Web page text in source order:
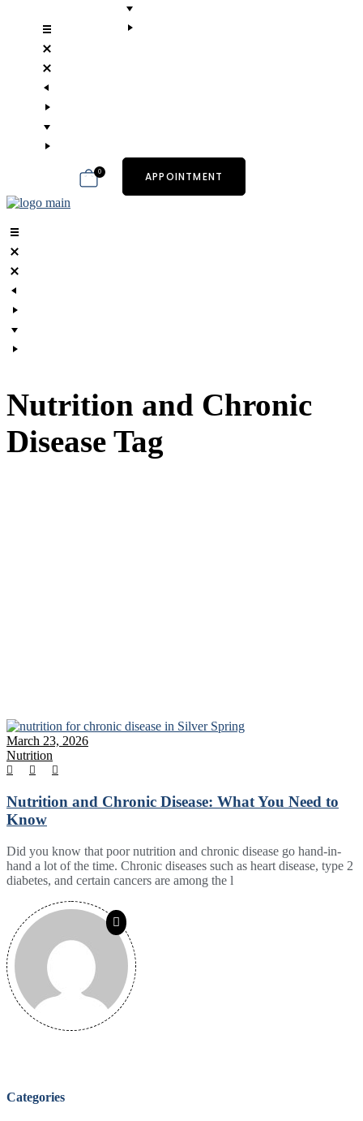
0 APPOINTMENT
Nutrition and Chronic
Disease Tag
March 23, 2026
Nutrition
Nutrition and Chronic Disease: What You Need to
Know
Did you know that poor nutrition and chronic disease go hand-in-
hand a lot of the time. Chronic diseases such as heart disease, type 2
diabetes, and certain cancers are among the l
Categories